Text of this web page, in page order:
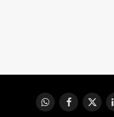
WhatsAppFacebook
X